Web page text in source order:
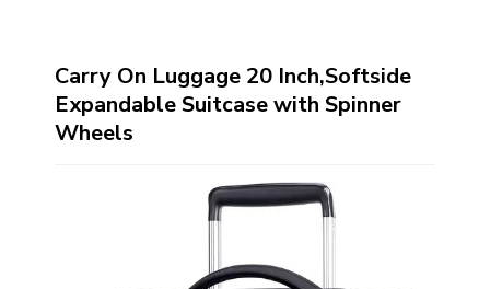
Carry On Luggage 20 Inch,Softside
Expandable Suitcase with Spinner
Wheels